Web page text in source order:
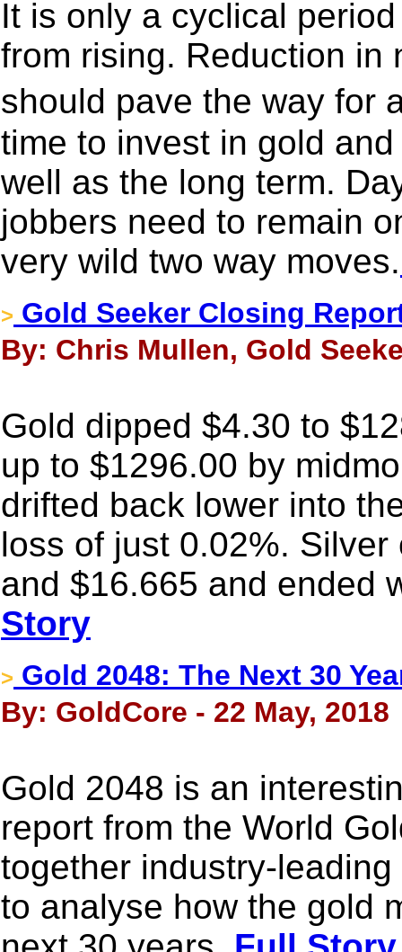
It is only a cyclical
from rising. Reduction in
should pave the way for
time to invest in gold
well as the long term.
jobbers need to remain
very wild two way moves.
> Gold Seeker Closing
By: Chris Mullen, Gold
Gold dipped $4.30 to
up to $1296.00 by
drifted back lower into
loss of just 0.02%.
and $16.665 and ended
Story
> Gold 2048: The Next 30
By: GoldCore - 22 May, 2018
Gold 2048 is an
report from the World
together industry-
to analyse how the gold